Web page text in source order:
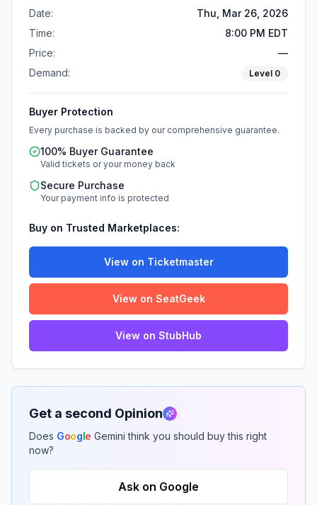
Date:
Thu, Mar 26, 2026
Time:
8:00 PM EDT
Price:
—
Demand:
Level 0
Buyer Protection
Every purchase is backed by our comprehensive guarantee.
100% Buyer Guarantee
Valid tickets or your money back
Secure Purchase
Your payment info is protected
Buy on Trusted Marketplaces:
View on Ticketmaster
View on SeatGeek
View on StubHub
Get a second Opinion
Does Google Gemini think you should buy this right
now?
Ask on Google